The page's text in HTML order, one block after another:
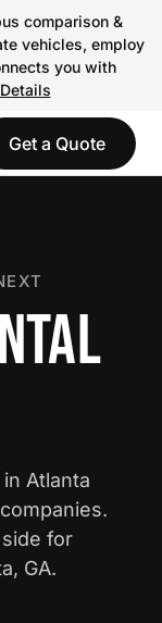
comparison &
vehicles, employ
you with
Details
Get a Quote
Atlanta
for
GA.